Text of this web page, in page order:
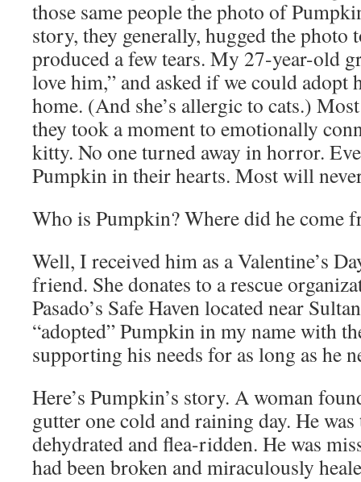
those same people the photo of
story, they generally, hugged the photo
produced a few tears. My 27-year-old
love him,” and asked if we could
home. (And she’s allergic to cats.)
they took a moment to emotionally
kitty. No one turned away in horror.
Pumpkin in their hearts. Most will
Who is Pumpkin? Where did he come
Well, I received him as a Valentine’s
friend. She donates to a rescue
Pasado’s Safe Haven located near
“adopted” Pumpkin in my name with
supporting his needs for as long as he
Here’s Pumpkin’s story. A woman
gutter one cold and raining day. He
dehydrated and flea-ridden. He was
had been broken and miraculously